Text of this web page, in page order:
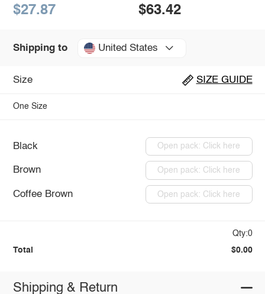
$27.87 $63.42
Shipping to United States
Size SIZE GUIDE
One Size
Black Open pack: Click here
Brown Open pack: Click here
Coffee Brown Open pack: Click here
Qty:0
Total $0.00
Shipping & Return